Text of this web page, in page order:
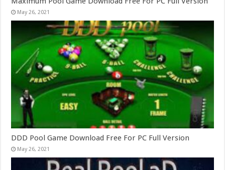
May 26, 2021
DDD Pool Game Download Free For PC Full Version
May 26, 2021